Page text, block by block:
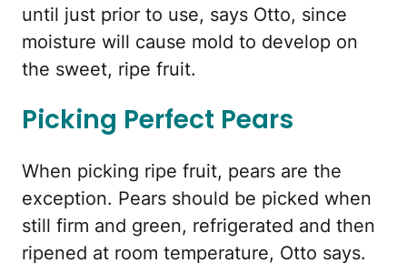
until just prior to use, says Otto, since
moisture will cause mold to develop on
the sweet, ripe fruit.
Picking Perfect Pears
When picking ripe fruit, pears are the
exception. Pears should be picked when
still firm and green, refrigerated and then
ripened at room temperature, Otto says.